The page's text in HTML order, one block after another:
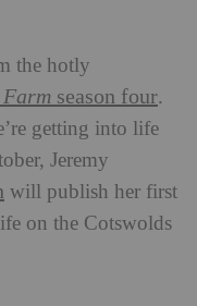
the hotly
Farm season four.
getting into life
Jeremy
will publish her first
on the Cotswolds